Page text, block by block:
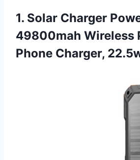
1. Solar Charger
49800mah Wireless
Phone Charger,